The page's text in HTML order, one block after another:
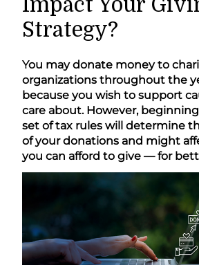
Strategy?
You may donate money to
organizations throughout the
because you wish to support
care about. However,
set of tax rules will determine
of your donations and might
you can afford to give — for